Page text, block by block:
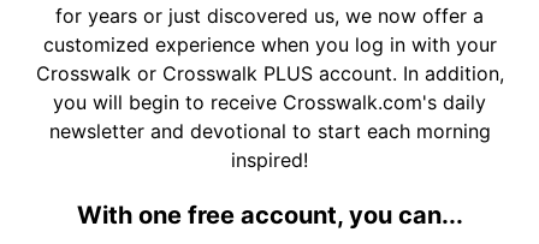
for years or just discovered us, we now offer a
customized experience when you log in with your
Crosswalk or Crosswalk PLUS account. In addition,
you will begin to receive Crosswalk.com's daily
newsletter and devotional to start each morning
inspired!
With one free account, you can...